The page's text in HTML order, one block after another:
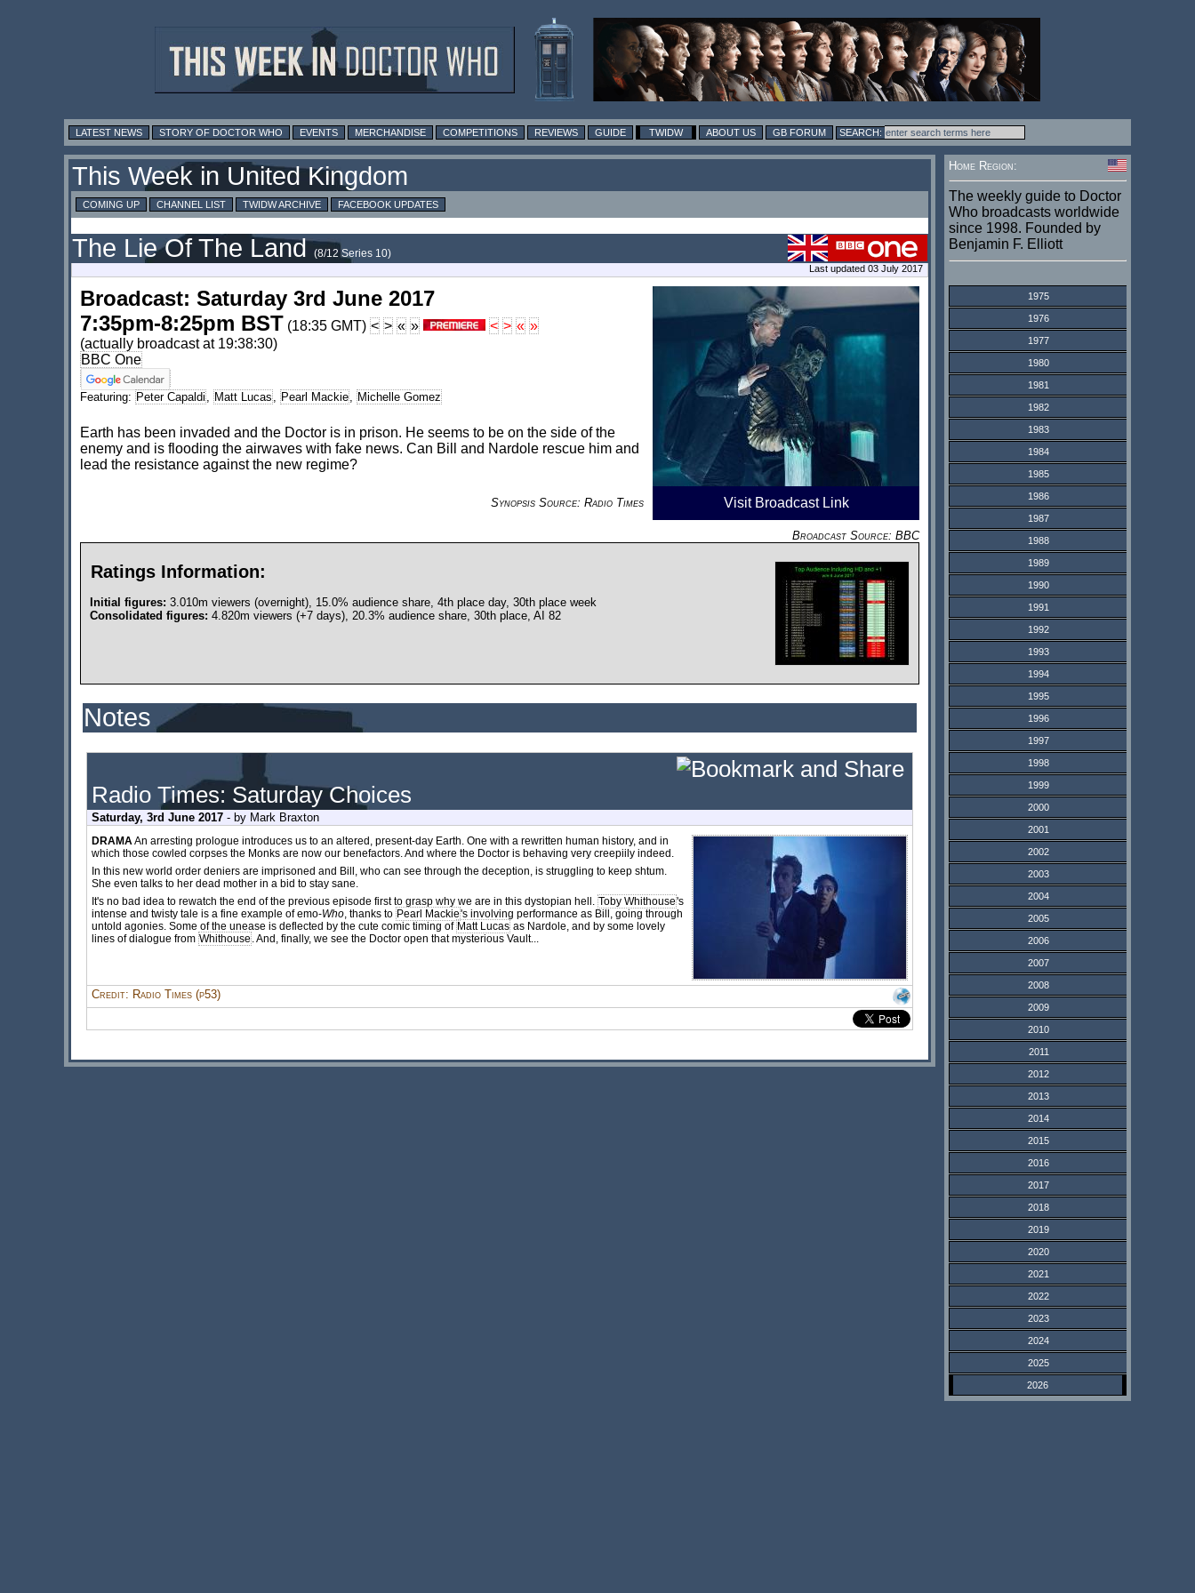
LATEST NEWS STORY OF DOCTOR WHO EVENTS MERCHANDISE COMPETITIONS REVIEWS GUIDE TWIDW ABOUT US GB FORUM
This Week in United Kingdom
COMING UP CHANNEL LIST TWIDW ARCHIVE FACEBOOK UPDATES
The Lie Of The Land
(8/12 Series 10)
Last updated 03 July 2017
Visit Broadcast Link
Broadcast: Saturday 3rd June 2017
7:35pm-8:25pm BST (18:35 GMT) < > « » < > « »
(actually broadcast at 19:38:30)
BBC One
Featuring: Peter Capaldi , Matt Lucas , Pearl Mackie, Michelle Gomez
Earth has been invaded and the Doctor is in prison. He seems to be on the side of the
enemy and is flooding the airwaves with fake news. Can Bill and Nardole rescue him and
lead the resistance against the new regime?
Synopsis Source: Radio Times
Broadcast Source: BBC
Ratings Information:
Initial figures: 3.010m viewers (overnight), 15.0% audience share, 4th place day, 30th place week
Consolidated figures: 4.820m viewers (+7 days), 20.3% audience share, 30th place, AI 82
Notes
Saturday, 3rd June 2017- by Mark Braxton
DRAMA An arresting prologue introduces us to an altered, present-day Earth. One with a rewritten human history, and in
which those cowled corpses the Monks are now our benefactors. And where the Doctor is behaving very creepiily indeed.
In this new world order deniers are imprisoned and Bill, who can see through the deception, is struggling to keep shtum.
She even talks to her dead mother in a bid to stay sane.
It's no bad idea to rewatch the end of the previous episode first to grasp why we are in this dystopian hell. Toby Whithouse's
intense and twisty tale is a fine example of emo-Who, thanks to Pearl Mackie's involving performance as Bill, going through
untold agonies. Some of the unease is deflected by the cute comic timing ofMatt Lucasas Nardole, and by some lovely
lines of dialogue from Whithouse. And, finally, we see the Doctor open that mysterious Vault...
Credit: Radio Times (p53)
Home Region:
The weekly guide to Doctor
Who broadcasts worldwide
since 1998. Founded by
Benjamin F. Elliott
1975
1976
1977
1980
1981
1982
1983
1984
1985
1986
1987
1988
1989
1990
1991
1992
1993
1994
1995
1996
1997
1998
1999
2000
2001
2002
2003
2004
2005
2006
2007
2008
2009
2010
2011
2012
2013
2014
2015
2016
2017
2018
2019
2020
2021
2022
2023
2024
2025
2026